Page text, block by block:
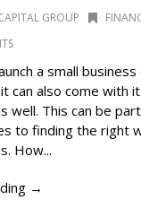
GROUP
a small business
can also come with
well. This can be
to finding the right
How...
→